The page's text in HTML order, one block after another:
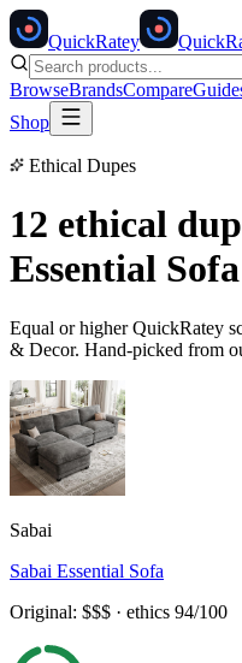
QuickRatey
BrowseBrandsCompare
Shop
Ethical Dupes
12 ethical
Essential Sofa
Equal or higher QuickRatey
& Decor. Hand-picked from
Sabai
Sabai Essential Sofa
Original: $$$ · ethics 94/100